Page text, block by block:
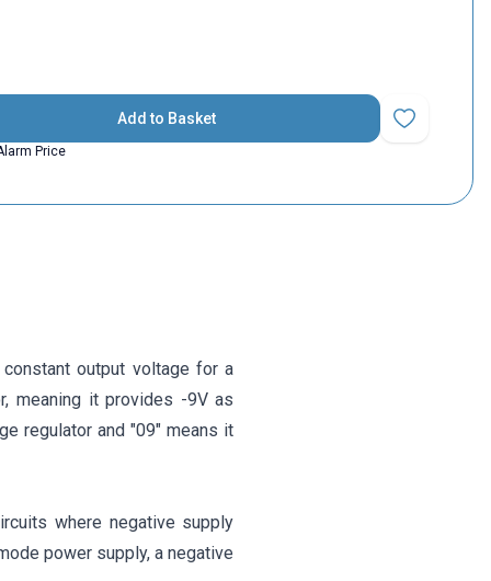
Add to Basket
Add to
Price
output voltage for a
meaning it provides -9V as
regulator and "09" means it
where negative supply
power supply, a negative